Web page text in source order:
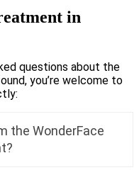
in
questions about the
you’re welcome to
the WonderFace